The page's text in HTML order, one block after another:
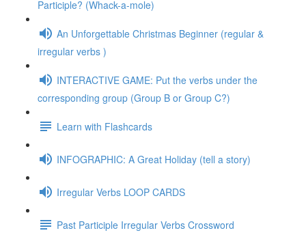
Participle? (Whack-a-mole)
An Unforgettable Christmas Beginner (regular &
irregular verbs )
INTERACTIVE GAME: Put the verbs under the
corresponding group (Group B or Group C?)
Learn with Flashcards
INFOGRAPHIC: A Great Holiday (tell a story)
Irregular Verbs LOOP CARDS
Past Participle Irregular Verbs Crossword